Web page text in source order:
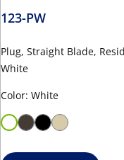
123-PW
Plug, Straight Blade,
White
Color: White